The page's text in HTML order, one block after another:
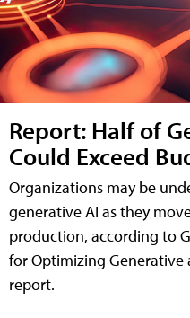
Report: Half of
Could Exceed
Organizations may be
generative AI as they
production, according to
for Optimizing Generative
report.